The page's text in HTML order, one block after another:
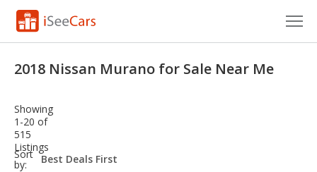
VIN Check
Saved Cars
2018 Nissan Murano for Sale Near Me
Showing
1-20 of
515
Listings
Sort
by:
sort-
select-